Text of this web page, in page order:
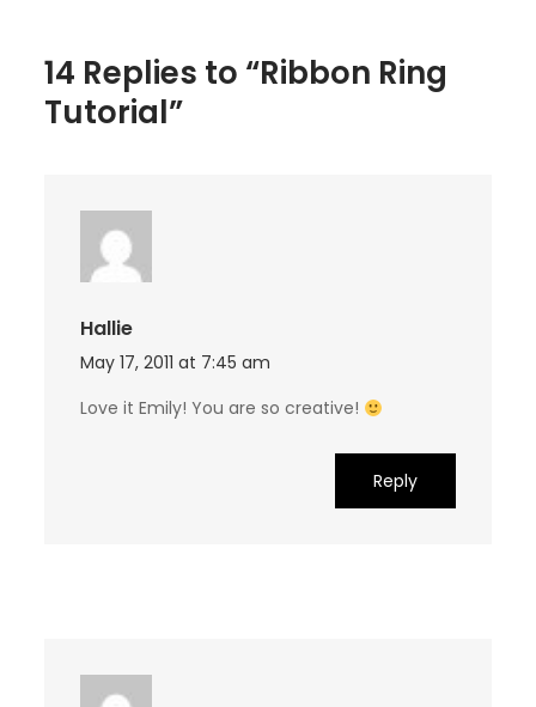
14 Replies to “Ribbon Ring
Tutorial”
Hallie
May 17, 2011 at 7:45 am
Love it Emily! You are so creative!
Reply